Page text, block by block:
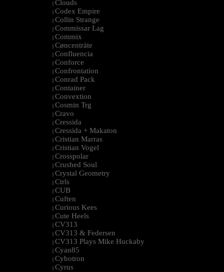
| Clouds
| Codex Empire
| Collin Strange
| Commissar Lag
| Commix
| Cøncenträte
| Confluencia
| Conforce
| Confrontation
| Conrad Pack
| Container
| Convextion
| Cosmin Trg
| Cravo
| Cressida
| Cressida + Makaton
| Cristian Marras
| Cristian Vogel
| Crosspolar
| Crushed Soul
| Crystal Geometry
| Ctrls
| CUB
| Cuften
| Curious Kees
| Cute Heels
| CV313
| CV313 & Federsen
| CV313 Plays Mike Huckaby
| Cyan85
| Cybotron
| Cyrus